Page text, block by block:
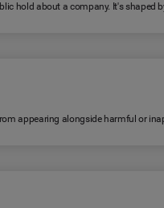
hold about a company. It's shaped
appearing alongside harmful or